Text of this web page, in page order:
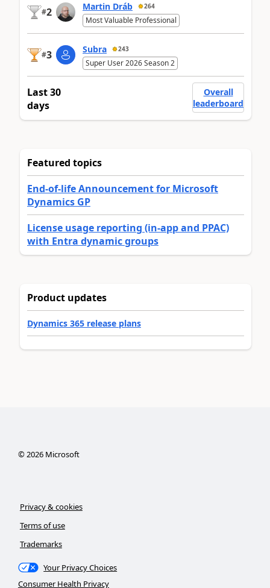
#2 Martin Dráb 264
Most Valuable Professional
#3 Subra 243
Super User 2026 Season 2
Last 30
days
Overall
leaderboard
Featured topics
End-of-life Announcement for Microsoft
Dynamics GP
License usage reporting (in-app and PPAC)
with Entra dynamic groups
Product updates
Dynamics 365 release plans
©2026Microsoft
Privacy & cookies
Terms of use
Trademarks
Your Privacy Choices
Consumer Health Privacy